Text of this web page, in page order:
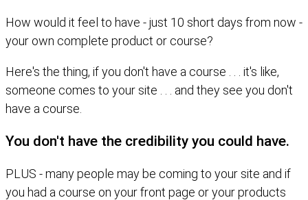
How would it feel to have - just 10 short days from now -
your own complete product or course?
Here's the thing, if you don't have a course . . . it's like,
someone comes to your site . . . and they see you don't
have a course.
You don't have the credibility you could have.
PLUS - many people may be coming to your site and if
you had a course on your front page or your products